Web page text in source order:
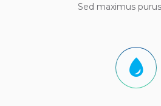
Sed maximus